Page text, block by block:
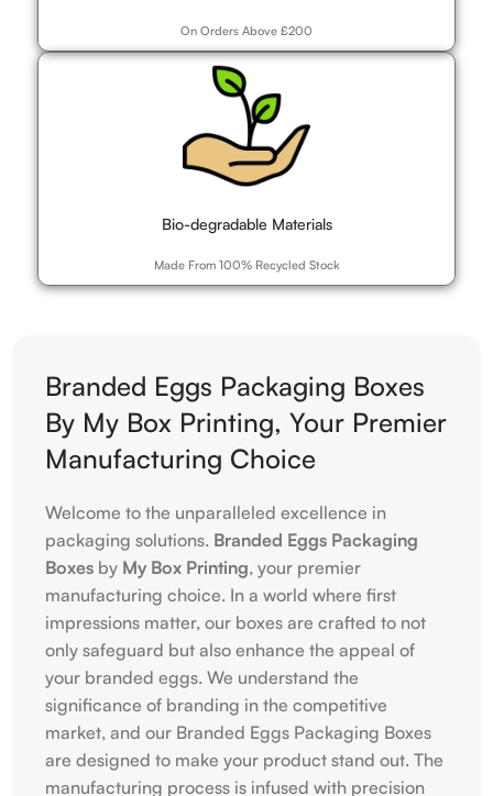
On Orders Above £200
Bio-degradable Materials
Made From 100% Recycled Stock
Branded Eggs Packaging Boxes
By My Box Printing, Your Premier
Manufacturing Choice
Welcome to the unparalleled excellence in
packaging solutions. Branded Eggs Packaging
Boxes by My Box Printing, your premier
manufacturing choice. In a world where first
impressions matter, our boxes are crafted to not
only safeguard but also enhance the appeal of
your branded eggs. We understand the
significance of branding in the competitive
market, and our Branded Eggs Packaging Boxes
are designed to make your product stand out. The
manufacturing process is infused with precision